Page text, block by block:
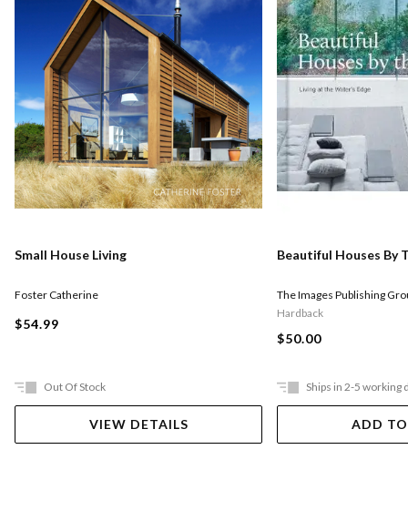
Small House Living
Foster Catherine
$54.99
Out Of Stock
VIEW DETAILS
Beautiful Houses By
The Images Publishing
Hardback
$50.00
Ships in 2-5 working
ADD